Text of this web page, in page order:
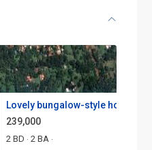
Lovely bungalow-style home
239,000
2 BD · 2 BA ·